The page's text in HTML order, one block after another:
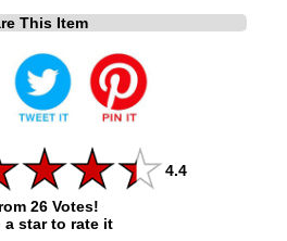
This Item
4.4
26 Votes!
a star to rate it